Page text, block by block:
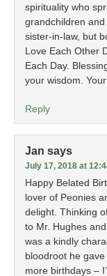
spirituality who
grandchildren
sister-in-law, but
Love Each Other
Each Day.
your wisdom.
Reply
Jan says
July 17, 2018 at
Happy Belated
lover of Peonies
delight. Thinking
to Mr. Hughes
was a kindly
bloodroot he
more birthdays –